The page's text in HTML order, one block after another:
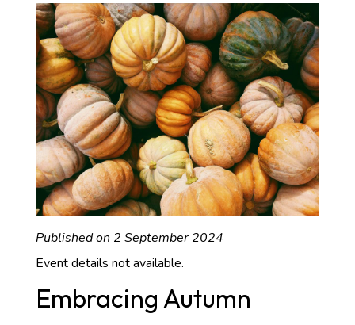
Published on 2 September 2024
Event details not available.
Embracing Autumn